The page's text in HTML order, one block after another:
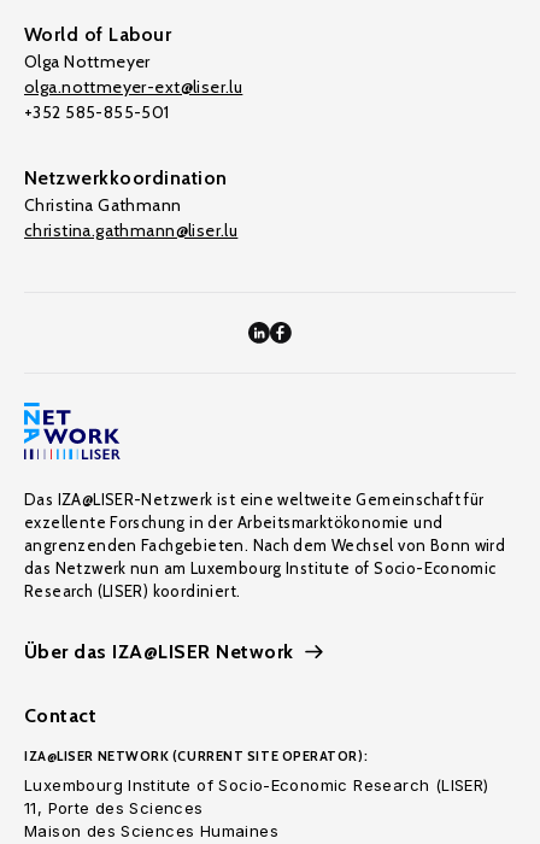
World of Labour
Olga Nottmeyer
olga.nottmeyer-ext@liser.lu
+352 585-855-501
Netzwerkkoordination
Christina Gathmann
christina.gathmann@liser.lu
Das IZA@LISER-Netzwerk ist eine weltweite Gemeinschaft für
exzellente Forschung in der Arbeitsmarktökonomie und
angrenzenden Fachgebieten. Nach dem Wechsel von Bonn wird
das Netzwerk nun am Luxembourg Institute of Socio-Economic
Research (LISER) koordiniert.
Über das IZA@LISER Network
Contact
IZA@LISER NETWORK (CURRENT SITE OPERATOR):
Luxembourg Institute of Socio-Economic Research (LISER)
11, Porte des Sciences
Maison des Sciences Humaines